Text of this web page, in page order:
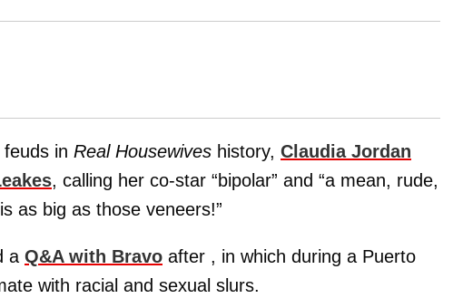
in Real Housewives history, Claudia Jordan
, calling her co-star “bipolar” and “a mean, rude,
as big as those veneers!”
a Q&A with Bravo after , in which during a Puerto
with racial and sexual slurs.